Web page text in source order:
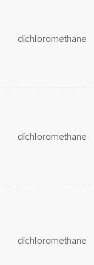
dichloromethane
dichloromethane
dichloromethane